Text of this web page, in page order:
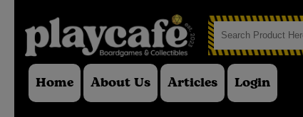
Home About Us Articles Login